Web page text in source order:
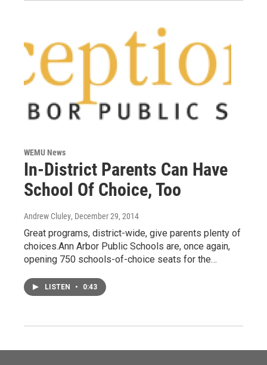
WEMU News
In-District Parents Can Have
School Of Choice, Too
Andrew Cluley, December 29, 2014
Great programs, district-wide, give parents plenty of
choices.Ann Arbor Public Schools are, once again,
opening 750 schools-of-choice seats for the…
LISTEN • 0:43